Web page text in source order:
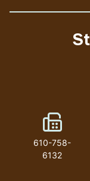
Fax
610-758-
6132